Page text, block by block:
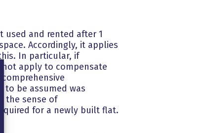
used and rented after 1
Accordingly, it applies
In particular, if
not apply to compensate
to be assumed was
the sense of
for a newly built flat.